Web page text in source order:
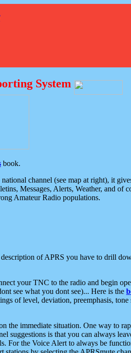
System
book.
channel (see map at right), it
Messages, Alerts, Weather, and of
Amateur Radio populations.
of APRS you have to drill
your TNC to the radio and begin
see what you dont see)... Here is the
of level, deviation, preemphasis,
the immediate situation. One way to
suggestions is that you can always
For the Voice Alert to always be